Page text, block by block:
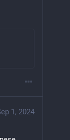
1, 2024